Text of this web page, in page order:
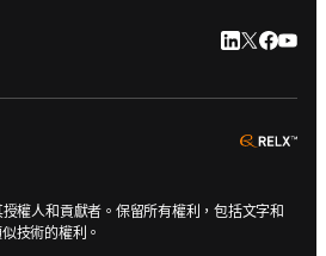
LinkedIn 打
Twitter 打
權人和貢獻者。保留所有權利，包括文字和
技術的權利。